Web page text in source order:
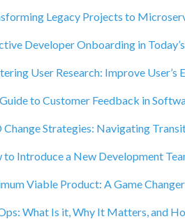
Legacy Projects to
Developer Onboarding in
User Research: Improve
to Customer Feedback in
Change Strategies: Navigating
to Introduce a New Development
Viable Product: A Game
What Is it, Why It Matters, and